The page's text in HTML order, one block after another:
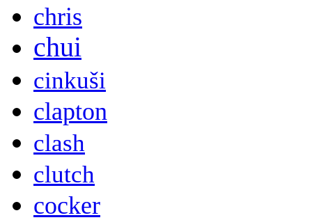
chris
chui
cinkuši
clapton
clash
clutch
cocker